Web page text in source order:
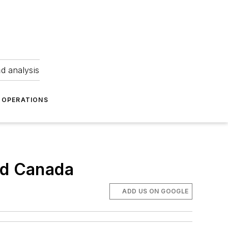
analysis
OPERATIONS
Canada
ADD US ON GOOGLE